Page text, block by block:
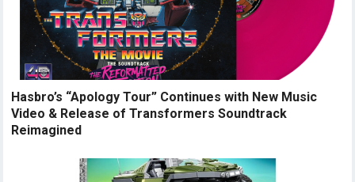
Hasbro’s “Apology Tour” Continues with New Music
Video & Release of Transformers Soundtrack
Reimagined